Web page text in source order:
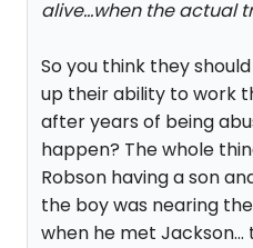
alive...when the actual
So you think they
up their ability to work
after years of being
happen? The whole
Robson having a son
the boy was nearing
when he met